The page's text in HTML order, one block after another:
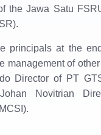
the Jawa Satu
principals at the
management of
Director of PT
Novitrian